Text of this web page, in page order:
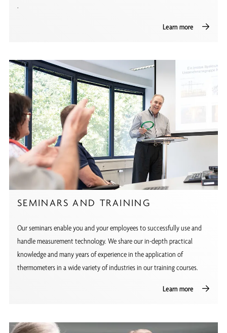
.
Learn more
SEMINARS AND TRAINING
Our seminars enable you and your employees to successfully use and
handle measurement technology. We share our in-depth practical
knowledge and many years of experience in the application of
thermometers in a wide variety of industries in our training courses.
Learn more